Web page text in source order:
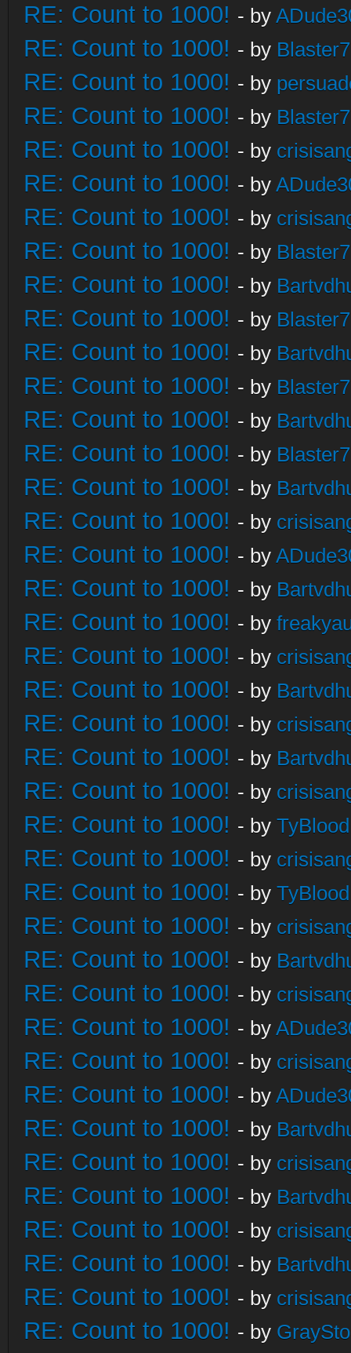
RE: Count to 1000! - by
RE: Count to 1000! - by
RE: Count to 1000! - by
RE: Count to 1000! - by
RE: Count to 1000! - by
RE: Count to 1000! - by
RE: Count to 1000! - by
RE: Count to 1000! - by
RE: Count to 1000! - by
RE: Count to 1000! - by
RE: Count to 1000! - by
RE: Count to 1000! - by
RE: Count to 1000! - by
RE: Count to 1000! - by
RE: Count to 1000! - by
RE: Count to 1000! - by
RE: Count to 1000! - by
RE: Count to 1000! - by
RE: Count to 1000! - by
RE: Count to 1000! - by
RE: Count to 1000! - by
RE: Count to 1000! - by
RE: Count to 1000! - by
RE: Count to 1000! - by
RE: Count to 1000! - by
RE: Count to 1000! - by
RE: Count to 1000! - by
RE: Count to 1000! - by
RE: Count to 1000! - by
RE: Count to 1000! - by
RE: Count to 1000! - by
RE: Count to 1000! - by
RE: Count to 1000! - by
RE: Count to 1000! - by
RE: Count to 1000! - by
RE: Count to 1000! - by
RE: Count to 1000! - by
RE: Count to 1000! - by
RE: Count to 1000! - by
RE: Count to 1000! - by